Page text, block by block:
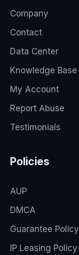
Company
Contact
Data Center
Knowledge Base
My Account
Report Abuse
Testimonials
Policies
AUP
DMCA
Guarantee Policy
IP Leasing Policy